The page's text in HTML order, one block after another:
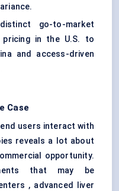
go-to-market
in the U.S. to
and access-driven
Case
users interact with
reveals a lot about
opportunity.
that may be
, advanced liver